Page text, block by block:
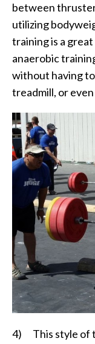
between
utilizing
training is a
anaerobic
without having
treadmill, or
4) This style of